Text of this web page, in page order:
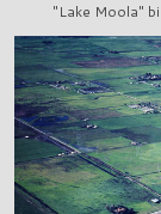
"Lake Moola"